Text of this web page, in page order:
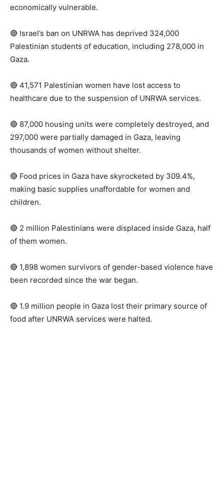
economically vulnerable.
🔴 Israel’s ban on UNRWA has deprived 324,000
Palestinian students of education, including 278,000 in
Gaza.
🔴 41,571 Palestinian women have lost access to
healthcare due to the suspension of UNRWA services.
🔴 87,000 housing units were completely destroyed, and
297,000 were partially damaged in Gaza, leaving
thousands of women without shelter.
🔴 Food prices in Gaza have skyrocketed by 309.4%,
making basic supplies unaffordable for women and
children.
🔴 2 million Palestinians were displaced inside Gaza, half
of them women.
🔴 1,898 women survivors of gender-based violence have
been recorded since the war began.
🔴 1.9 million people in Gaza lost their primary source of
food after UNRWA services were halted.